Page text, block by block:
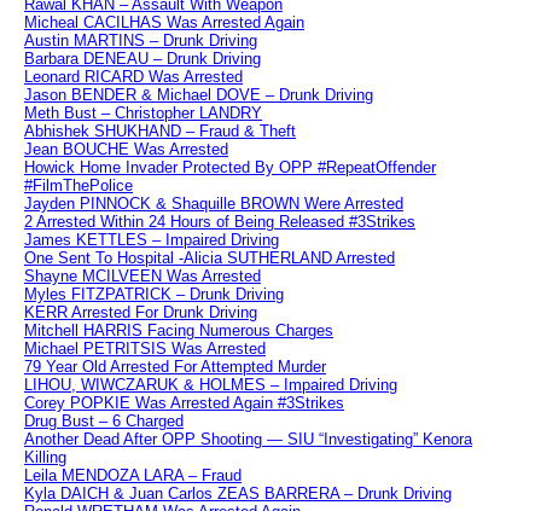
Rawal KHAN – Assault With Weapon
Micheal CACILHAS Was Arrested Again
Austin MARTINS – Drunk Driving
Barbara DENEAU – Drunk Driving
Leonard RICARD Was Arrested
Jason BENDER & Michael DOVE – Drunk Driving
Meth Bust – Christopher LANDRY
Abhishek SHUKHAND – Fraud & Theft
Jean BOUCHE Was Arrested
Howick Home Invader Protected By OPP #RepeatOffender
#FilmThePolice
Jayden PINNOCK & Shaquille BROWN Were Arrested
2 Arrested Within 24 Hours of Being Released #3Strikes
James KETTLES – Impaired Driving
One Sent To Hospital -Alicia SUTHERLAND Arrested
Shayne MCILVEEN Was Arrested
Myles FITZPATRICK – Drunk Driving
KERR Arrested For Drunk Driving
Mitchell HARRIS Facing Numerous Charges
Michael PETRITSIS Was Arrested
79 Year Old Arrested For Attempted Murder
LIHOU, WIWCZARUK & HOLMES – Impaired Driving
Corey POPKIE Was Arrested Again #3Strikes
Drug Bust – 6 Charged
Another Dead After OPP Shooting — SIU “Investigating” Kenora
Killing
Leila MENDOZA LARA – Fraud
Kyla DAICH & Juan Carlos ZEAS BARRERA – Drunk Driving